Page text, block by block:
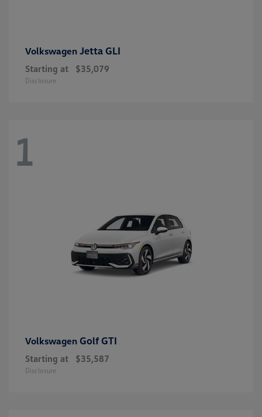
Volkswagen Jetta GLI
Starting at $35,079
Disclosure
1
Volkswagen Golf GTI
Starting at $35,587
Disclosure